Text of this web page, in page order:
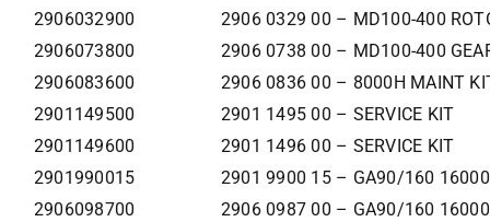
2906032900
2906 0329 00 – MD100-400
2906073800
2906 0738 00 – MD100-400
2906083600
2906 0836 00 – 8000H MAINT
2901149500
2901 1495 00 – SERVICE KIT
2901149600
2901 1496 00 – SERVICE KIT
2901990015
2901 9900 15 – GA90/160
2906098700
2906 0987 00 – GA90/160